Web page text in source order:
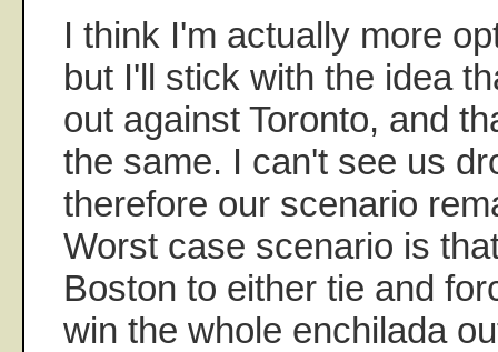
I think I'm actually more
but I'll stick with the idea
out against Toronto, and
the same. I can't see us
therefore our scenario
Worst case scenario is
Boston to either tie and
win the whole enchilada